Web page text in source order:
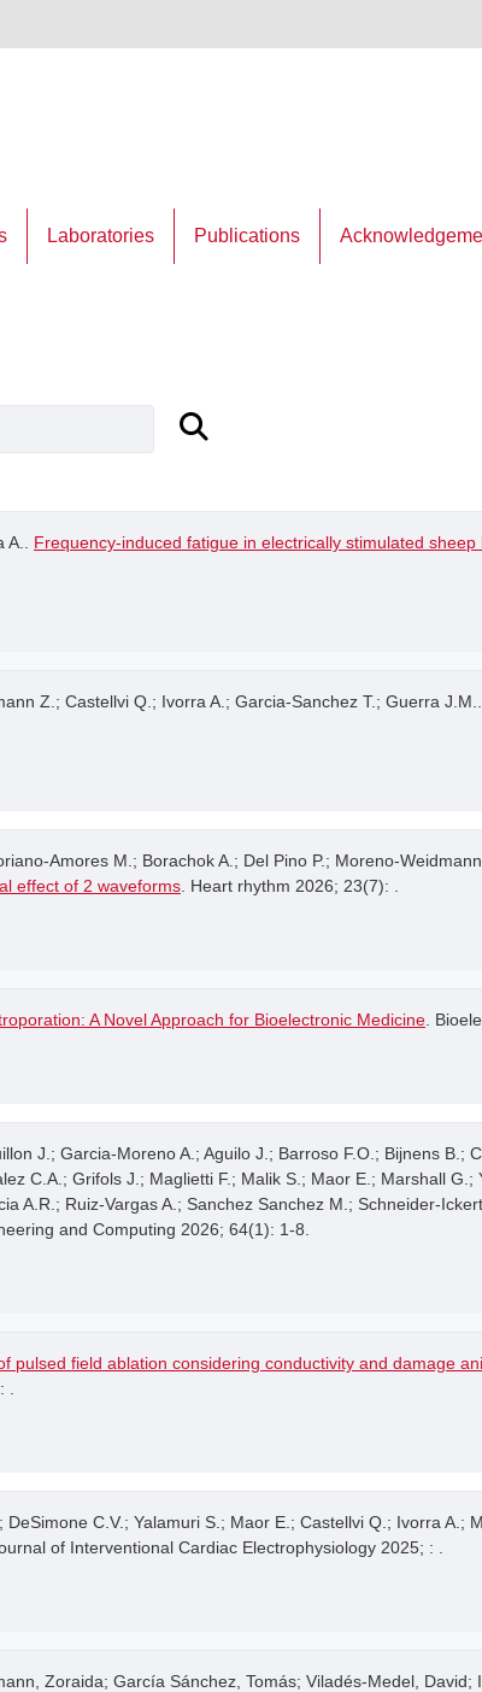
Laboratories Publications
A.. Frequency-induced fatigue in electrically stimulated sheep
Z.; Castellvi Q.; Ivorra A.; Garcia-Sanchez T.; Guerra J.M..
Amores M.; Borachok A.; Del Pino P.; Moreno-
effect of 2 waveforms . Heart rhythm 2026; 23(7): .
A Novel Approach for Bioelectronic Medicine .
J.; Garcia-Moreno A.; Aguilo J.; Barroso F.O.; Bijnens
C.A.; Grifols J.; Maglietti F.; Malik S.; Maor E.; Marshall
A.R.; Ruiz-Vargas A.; Sanchez Sanchez M.; Schneider-
and Computing 2026; 64(1): 1-8.
pulsed field ablation considering conductivity and damage
C.V.; Yalamuri S.; Maor E.; Castellvi Q.; Ivorra A.;
of Interventional Cardiac Electrophysiology 2025; : .
Zoraida; García Sánchez, Tomás; Viladés-Medel,